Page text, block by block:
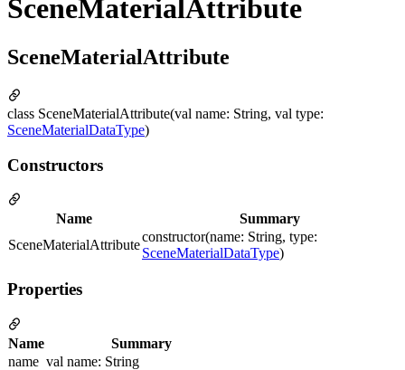
SceneMaterialAttribute
SceneMaterialAttribute
class SceneMaterialAttribute(val name: String, val type:
SceneMaterialDataType)
Constructors
Name
Summary
SceneMaterialAttribute
constructor(name: String, type:
SceneMaterialDataType)
Properties
Name
Summary
name val name: String